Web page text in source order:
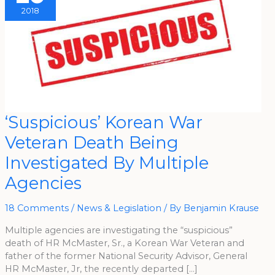
2018
‘Suspicious’ Korean War
Veteran Death Being
Investigated By Multiple
Agencies
18 Comments / News & Legislation / By Benjamin Krause
Multiple agencies are investigating the “suspicious”
death of HR McMaster, Sr., a Korean War Veteran and
father of the former National Security Advisor, General
HR McMaster, Jr, the recently departed […]
‘Suspicious’
Korean
War
Veteran
Death
Investigated
By
Multiple
Agencies